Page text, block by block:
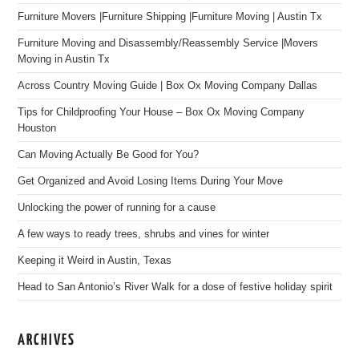
Furniture Movers |Furniture Shipping |Furniture Moving | Austin Tx
Furniture Moving and Disassembly/Reassembly Service |Movers
Moving in Austin Tx
Across Country Moving Guide | Box Ox Moving Company Dallas
Tips for Childproofing Your House – Box Ox Moving Company
Houston
Can Moving Actually Be Good for You?
Get Organized and Avoid Losing Items During Your Move
Unlocking the power of running for a cause
A few ways to ready trees, shrubs and vines for winter
Keeping it Weird in Austin, Texas
Head to San Antonio’s River Walk for a dose of festive holiday spirit
ARCHIVES